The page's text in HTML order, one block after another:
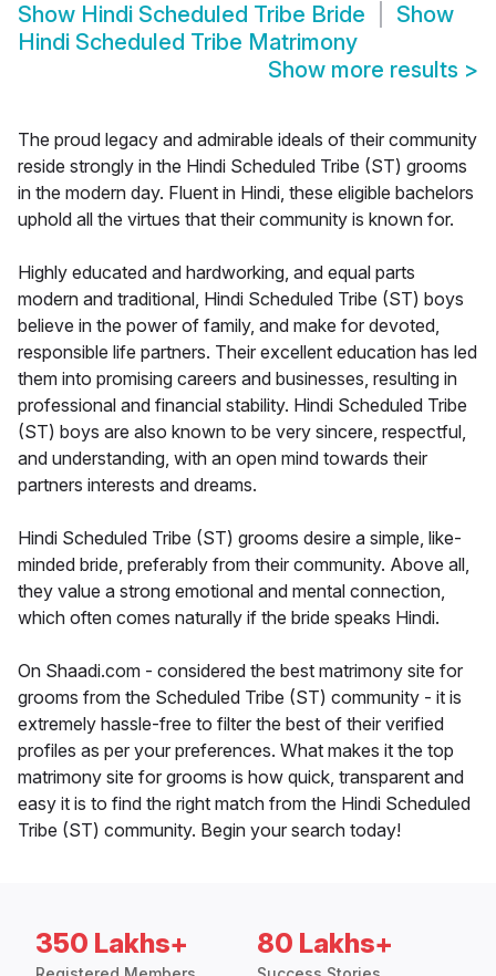
Show Hindi Scheduled Tribe Bride
Show
Hindi Scheduled Tribe Matrimony
Show more results >
The proud legacy and admirable ideals of their community
reside strongly in the Hindi Scheduled Tribe (ST) grooms
in the modern day. Fluent in Hindi, these eligible bachelors
uphold all the virtues that their community is known for.
Highly educated and hardworking, and equal parts
modern and traditional, Hindi Scheduled Tribe (ST) boys
believe in the power of family, and make for devoted,
responsible life partners. Their excellent education has led
them into promising careers and businesses, resulting in
professional and financial stability. Hindi Scheduled Tribe
(ST) boys are also known to be very sincere, respectful,
and understanding, with an open mind towards their
partners interests and dreams.
Hindi Scheduled Tribe (ST) grooms desire a simple, like-
minded bride, preferably from their community. Above all,
they value a strong emotional and mental connection,
which often comes naturally if the bride speaks Hindi.
On Shaadi.com - considered the best matrimony site for
grooms from the Scheduled Tribe (ST) community - it is
extremely hassle-free to filter the best of their verified
profiles as per your preferences. What makes it the top
matrimony site for grooms is how quick, transparent and
easy it is to find the right match from the Hindi Scheduled
Tribe (ST) community. Begin your search today!
350 Lakhs+ 80 Lakhs+